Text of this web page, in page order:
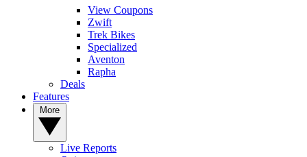
View Coupons
Zwift
Trek Bikes
Specialized
Aventon
Rapha
Deals
Features
Live Reports